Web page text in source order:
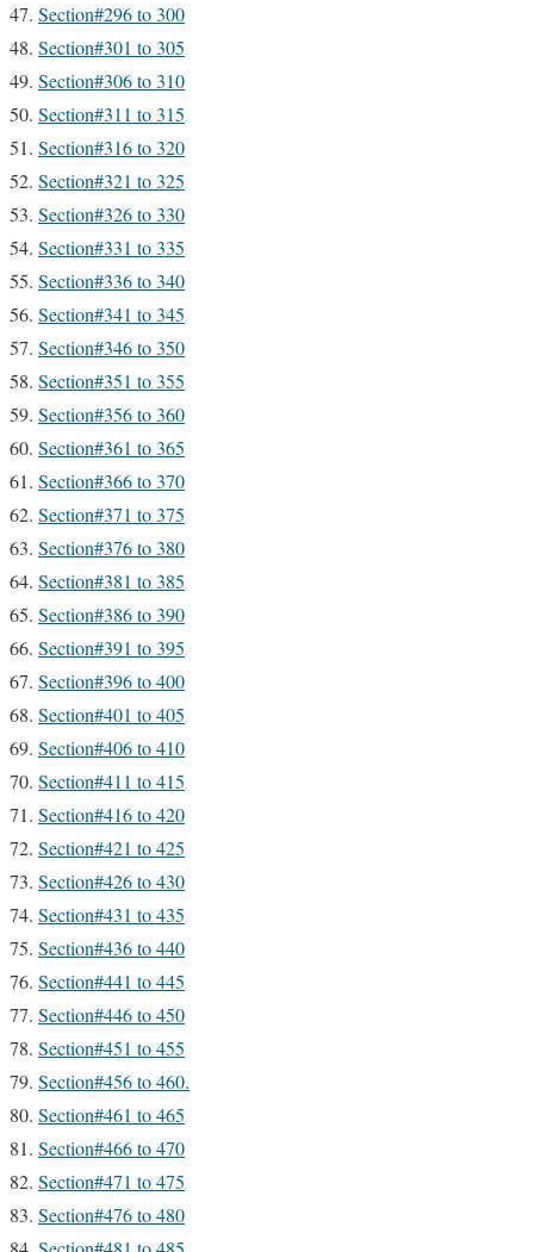
Section#296 to 300
Section#301 to 305
Section#306 to 310
Section#311 to 315
Section#316 to 320
Section#321 to 325
Section#326 to 330
Section#331 to 335
Section#336 to 340
Section#341 to 345
Section#346 to 350
Section#351 to 355
Section#356 to 360
Section#361 to 365
Section#366 to 370
Section#371 to 375
Section#376 to 380
Section#381 to 385
Section#386 to 390
Section#391 to 395
Section#396 to 400
Section#401 to 405
Section#406 to 410
Section#411 to 415
Section#416 to 420
Section#421 to 425
Section#426 to 430
Section#431 to 435
Section#436 to 440
Section#441 to 445
Section#446 to 450
Section#451 to 455
Section#456 to 460.
Section#461 to 465
Section#466 to 470
Section#471 to 475
Section#476 to 480